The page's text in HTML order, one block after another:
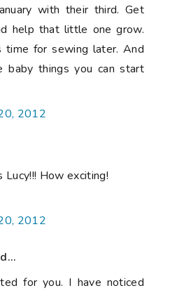
with their third. Get
help that little one grow.
time for sewing later. And
baby things you can start
2012
Lucy!!! How exciting!
2012
for you. I have noticed